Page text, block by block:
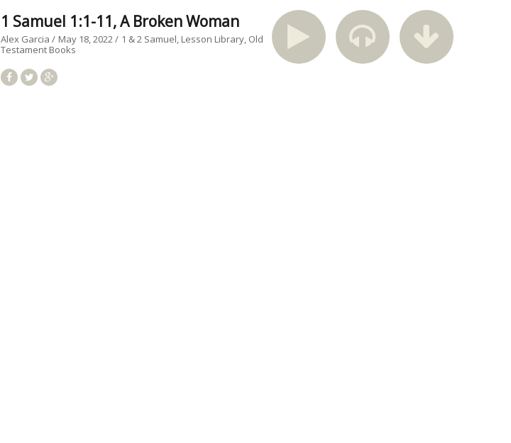
1 Samuel 1:1-11, A Broken Woman
Alex Garcia May 18, 2022 1 & 2 Samuel Lesson Library Old
Testament Books